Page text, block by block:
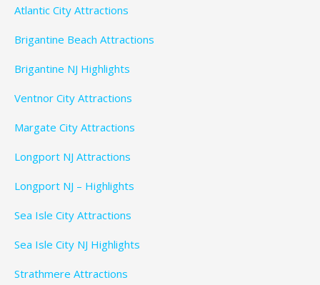
Atlantic City Attractions
Brigantine Beach Attractions
Brigantine NJ Highlights
Ventnor City Attractions
Margate City Attractions
Longport NJ Attractions
Longport NJ – Highlights
Sea Isle City Attractions
Sea Isle City NJ Highlights
Strathmere Attractions